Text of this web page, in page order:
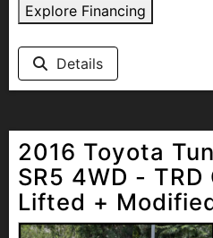
Explore Financing
Details
2016 Toyota
SR5 4WD -
Lifted +